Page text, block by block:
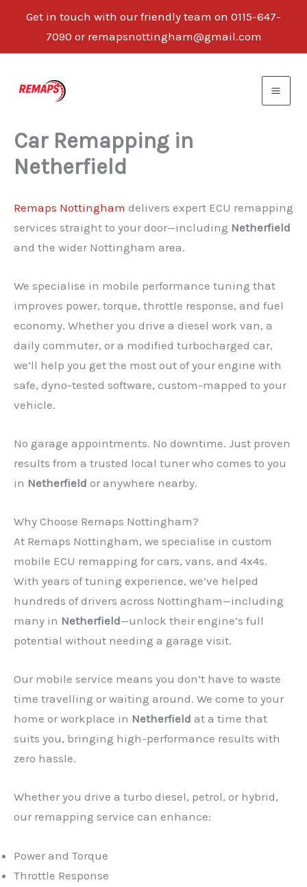
Get in touch with our friendly team on 0115-647-
7090 or remapsnottingham@gmail.com
Car Remapping in
Netherfield
Remaps Nottingham delivers expert ECU remapping
services straight to your door—including Netherfield
and the wider Nottingham area.
We specialise in mobile performance tuning that
improves power, torque, throttle response, and fuel
economy. Whether you drive a diesel work van, a
daily commuter, or a modified turbocharged car,
we’ll help you get the most out of your engine with
safe, dyno-tested software, custom-mapped to your
vehicle.
No garage appointments. No downtime. Just proven
results from a trusted local tuner who comes to you
in Netherfield or anywhere nearby.
Why Choose Remaps Nottingham?
At Remaps Nottingham, we specialise in custom
mobile ECU remapping for cars, vans, and 4x4s.
With years of tuning experience, we’ve helped
hundreds of drivers across Nottingham—including
many in Netherfield—unlock their engine’s full
potential without needing a garage visit.
Our mobile service means you don’t have to waste
time travelling or waiting around. We come to your
home or workplace in Netherfield at a time that
suits you, bringing high-performance results with
zero hassle.
Whether you drive a turbo diesel, petrol, or hybrid,
our remapping service can enhance:
Power and Torque
Throttle Response